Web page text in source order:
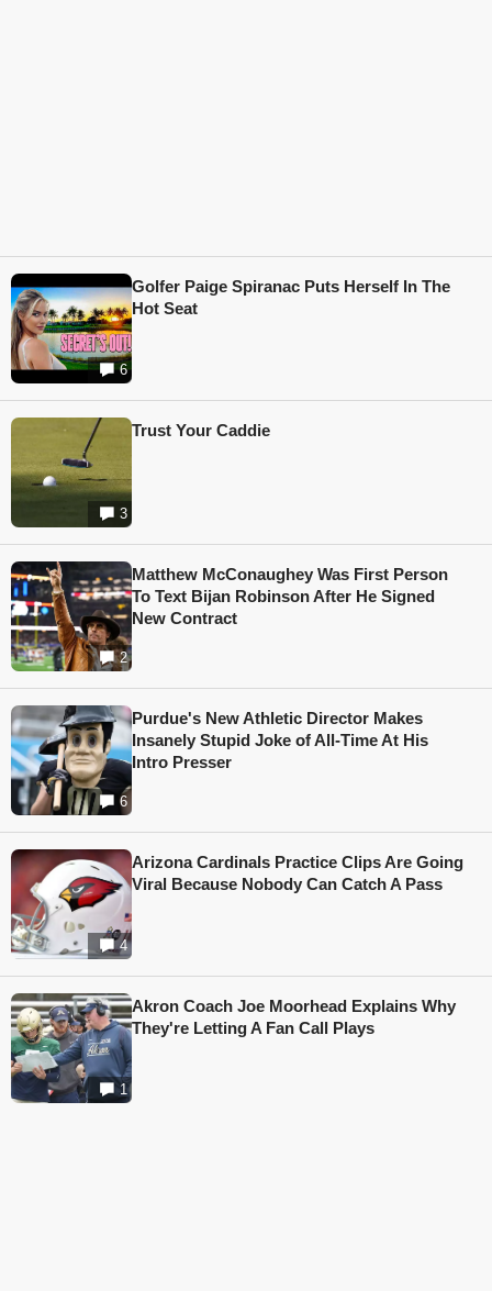
6
Golfer Paige Spiranac Puts Herself In The
Hot Seat
3
Trust Your Caddie
2
Matthew McConaughey Was First Person
To Text Bijan Robinson After He Signed
New Contract
6
Purdue's New Athletic Director Makes
Insanely Stupid Joke of All-Time At His
Intro Presser
4
Arizona Cardinals Practice Clips Are Going
Viral Because Nobody Can Catch A Pass
1
Akron Coach Joe Moorhead Explains Why
They're Letting A Fan Call Plays